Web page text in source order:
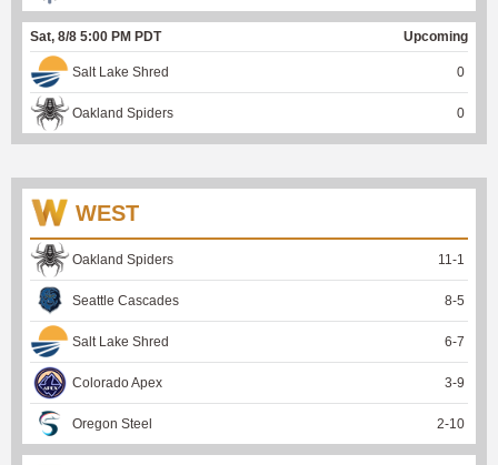
Sat, 8/8 5:00 PM PDT Upcoming
Salt Lake Shred 0
Oakland Spiders 0
WEST
Oakland Spiders 11 -1
Seattle Cascades 8-5
Salt Lake Shred 6-7
Colorado Apex 3-9
Oregon Steel 2-10